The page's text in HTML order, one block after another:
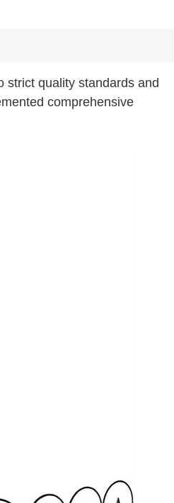
strict quality standards and
comprehensive